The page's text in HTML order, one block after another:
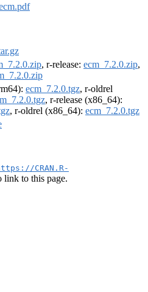
, r-release: ecm_7.2.0.zip,
ecm_7.2.0.tgz, r-oldrel
, r-release (x86_64):
, r-oldrel (x86_64): ecm_7.2.0.tgz
CRAN.R-
link to this page.